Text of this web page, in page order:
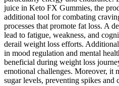
juice in Keto FX Gummies, the
additional tool for combating
processes that promote fat loss. A
lead to fatigue, weakness, and
derail weight loss efforts.
in mood regulation and mental
beneficial during weight loss
emotional challenges. Moreover, it
sugar levels, preventing spikes and